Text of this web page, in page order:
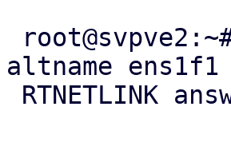
altname ens1f1